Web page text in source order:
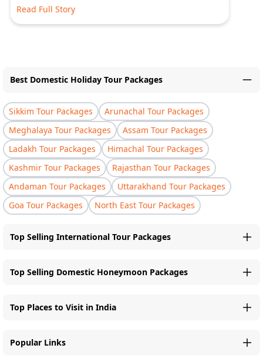
Read Full Story
Best Domestic Holiday Tour Packages
Sikkim Tour Packages
Arunachal Tour Packages
Meghalaya Tour Packages
Assam Tour Packages
Ladakh Tour Packages
Himachal Tour Packages
Kashmir Tour Packages
Rajasthan Tour Packages
Andaman Tour Packages
Uttarakhand Tour Packages
Goa Tour Packages
North East Tour Packages
Top Selling International Tour Packages
Top Selling Domestic Honeymoon Packages
Top Places to Visit in India
Popular Links